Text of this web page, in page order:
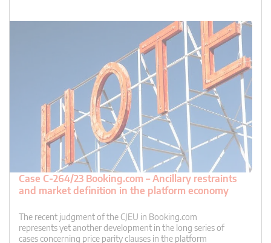
Case C-264/23 Booking.com – Ancillary restraints
and market definition in the platform economy
The recent judgment of the CJEU in Booking.com
represents yet another development in the long series of
cases concerning price parity clauses in the platform